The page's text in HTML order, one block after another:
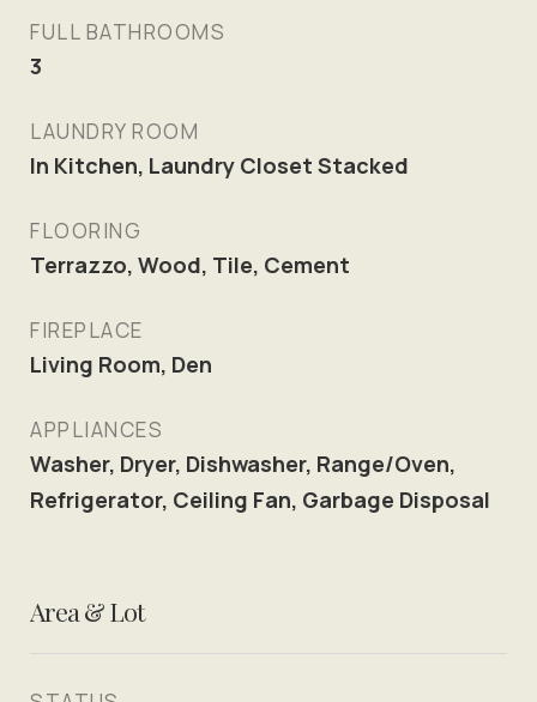
FULL BATHROOMS
3
LAUNDRY ROOM
In Kitchen, Laundry Closet Stacked
FLOORING
Terrazzo, Wood, Tile, Cement
FIREPLACE
Living Room, Den
APPLIANCES
Washer, Dryer, Dishwasher, Range/Oven,
Refrigerator, Ceiling Fan, Garbage Disposal
Area & Lot